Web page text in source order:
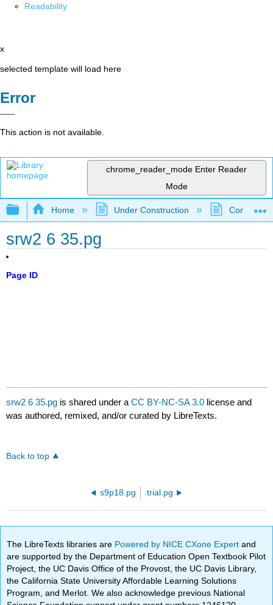
Readability
x
selected template will load here
Error
This action is not available.
chrome_reader_mode Enter Reader
Mode
Expand/collapse global hierarchy
Home Under Construction
srw2 6 35.pg
Page ID
srw2 6 35.pg is shared under aCC BY-NC-SA 3.0 license and
was authored, remixed, and/or curated by LibreTexts.
Back to top
s9p18.pg trial.pg
The LibreTexts libraries are Powered by NICE CXone Expertand
are supported by the Department of Education Open Textbook Pilot
Project, the UC Davis Office of the Provost, the UC Davis Library,
the California State University Affordable Learning Solutions
Program, and Merlot. We also acknowledge previous National